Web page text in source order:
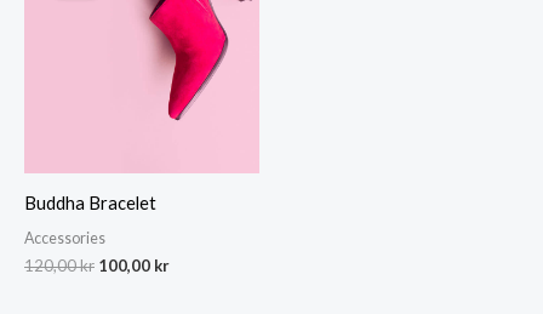
Buddha Bracelet
Accessories
120,00kr Original
100,00 krCurrent